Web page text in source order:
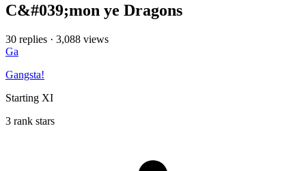
C&#039;mon ye Dragons
30 replies · 3,088 views
Ga
Gangsta!
Starting XI
3 rank stars